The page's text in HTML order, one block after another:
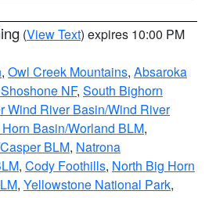
(View Text) expires 10:00 PM
, Owl Creek Mountains, Absaroka
NF, South Bighorn
Wind River Basin/Wind River
Basin/Worland BLM,
BLM, Natrona
, Cody Foothills, North Big Horn
, Yellowstone National Park,